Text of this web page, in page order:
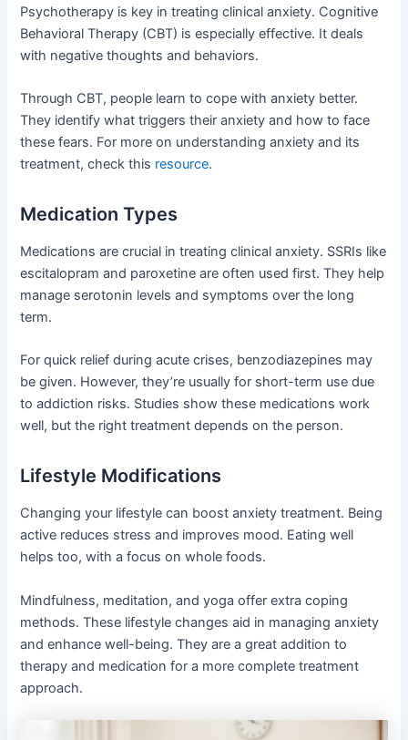
Psychotherapy is key in treating clinical anxiety. Cognitive
Behavioral Therapy (CBT) is especially effective. It deals
with negative thoughts and behaviors.
Through CBT, people learn to cope with anxiety better.
They identify what triggers their anxiety and how to face
these fears. For more on understanding anxiety and its
treatment, check this resource.
Medication Types
Medications are crucial in treating clinical anxiety. SSRIs like
escitalopram and paroxetine are often used first. They help
manage serotonin levels and symptoms over the long
term.
For quick relief during acute crises, benzodiazepines may
be given. However, they’re usually for short-term use due
to addiction risks. Studies show these medications work
well, but the right treatment depends on the person.
Lifestyle Modifications
Changing your lifestyle can boost anxiety treatment. Being
active reduces stress and improves mood. Eating well
helps too, with a focus on whole foods.
Mindfulness, meditation, and yoga offer extra coping
methods. These lifestyle changes aid in managing anxiety
and enhance well-being. They are a great addition to
therapy and medication for a more complete treatment
approach.